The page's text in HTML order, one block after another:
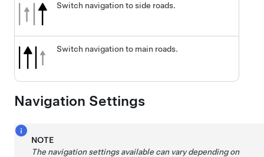
Switch navigation to side roads.
Switch navigation to main roads.
Navigation Settings
NOTE
The navigation settings available can vary depending on